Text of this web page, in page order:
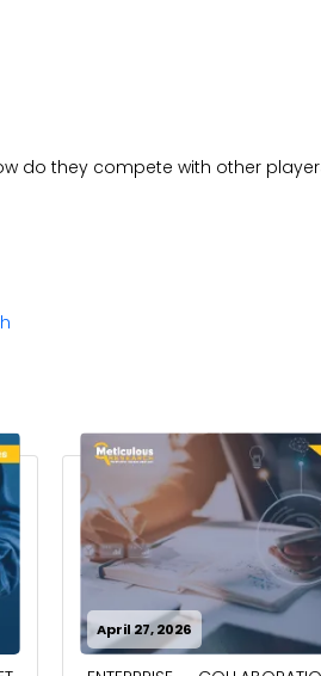
do they compete with other
April 27, 2026